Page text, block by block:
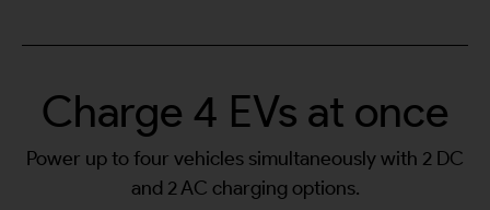
Charge 4 EVs at once
Power up to four vehicles simultaneously with 2 DC
and 2 AC charging options.